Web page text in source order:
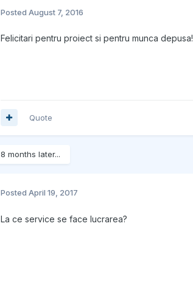
Posted August 7, 2016
Felicitari pentru proiect si pentru munca depusa!
Quote
8 months later...
Posted April 19, 2017
La ce service se face lucrarea?